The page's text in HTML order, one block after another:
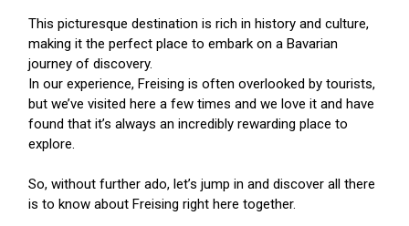
This picturesque destination is rich in history and culture,
making it the perfect place to embark on a Bavarian
journey of discovery.
In our experience, Freising is often overlooked by tourists,
but we’ve visited here a few times and we love it and have
found that it’s always an incredibly rewarding place to
explore.
So, without further ado, let’s jump in and discover all there
is to know about Freising right here together.